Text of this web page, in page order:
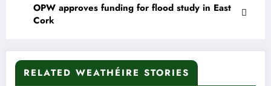
OPW approves funding for flood study in East
Cork
RELATED WEATHÉIRE STORIES